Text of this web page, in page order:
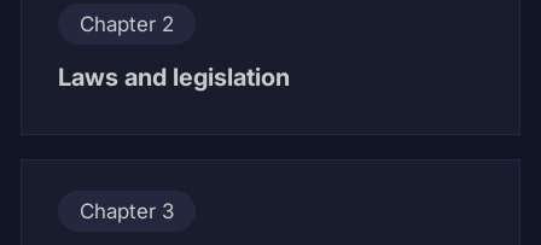
Chapter 2
Laws and legislation
Chapter 3